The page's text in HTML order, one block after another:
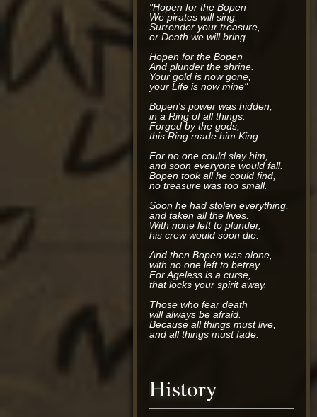
"Hopen for the Bopen
We pirates will sing.
Surrender your treasure,
or Death we will bring.
Hopen for the Bopen
And plunder the shrine.
Your gold is now gone,
your Life is now mine"
Bopen's power was hidden,
in a Ring of all things.
Forged by the gods,
this Ring made him King.
For no one could slay him,
and soon everyone would fall.
Bopen took all he could find,
no treasure was too small.
Soon he had stolen everything,
and taken all the lives.
With none left to plunder,
his crew would soon die.
And then Bopen was alone,
with no one left to betray.
For Ageless is a curse,
that locks your spirit away.
Those who fear death
will always be afraid.
Because all things must live,
and all things must fade.
History